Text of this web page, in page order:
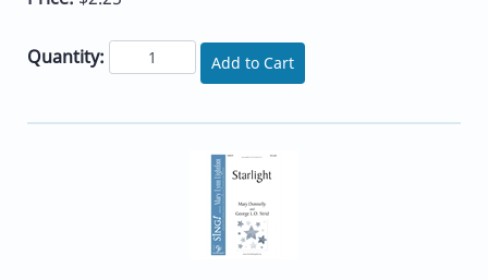
Quantity: Add to Cart